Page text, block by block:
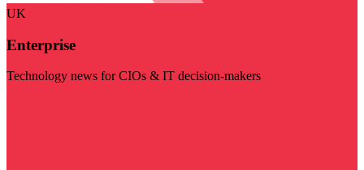
UK
Enterprise
Technology news for CIOs & IT decision-makers